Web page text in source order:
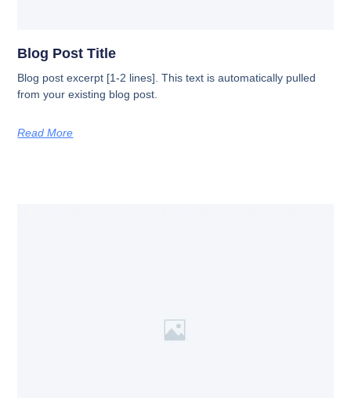
Blog Post Title
Blog post excerpt [1-2 lines]. This text is automatically pulled
from your existing blog post.
Read More